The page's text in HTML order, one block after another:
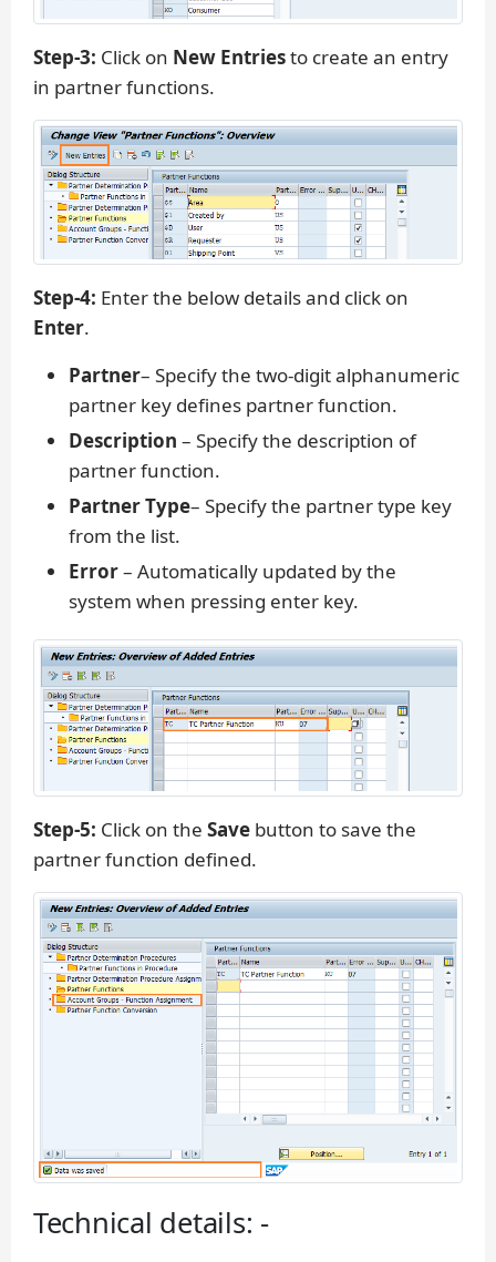
Step-3: Click on New Entriesto create an entry
in partner functions.
Step-4: Enter the below details and click on
Enter.
Partner– Specify the two-digit alphanumeric
partner key defines partner function.
Description – Specify the description of
partner function.
Partner Type– Specify the partner type key
from the list.
Error– Automatically updated by the
system when pressing enter key.
Step-5: Click on the Save button to save the
partner function defined.
Technical details: -